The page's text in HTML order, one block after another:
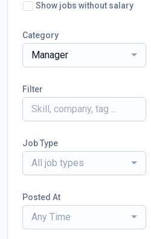
Show jobs without salary
Category
Manager
Filter
Job Type
All job types
Posted At
Any Time